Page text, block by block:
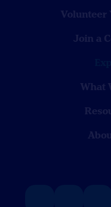
Volunteer
Join a
What